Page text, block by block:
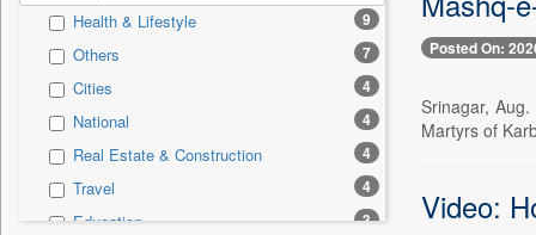
Health & Lifestyle 9
Others 7
Cities 4
National 4
Real Estate & Construction 4
Travel 4
Education 3
Posted On:
Srinagar,
Martyrs of
Video: